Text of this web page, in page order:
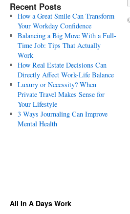
Recent Posts
How a Great Smile Can Transform
Your Workday Confidence
Balancing a Big Move With a Full-
Time Job: Tips That Actually
Work
How Real Estate Decisions Can
Directly Affect Work-Life Balance
Luxury or Necessity? When
Private Travel Makes Sense for
Your Lifestyle
3 Ways Journaling Can Improve
Mental Health
All In A Days Work